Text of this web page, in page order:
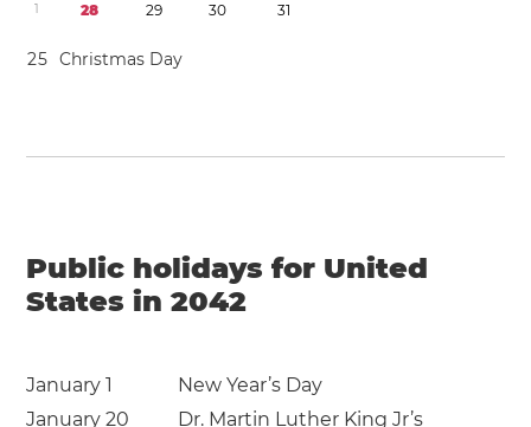
1 28 29 30 31
25 Christmas Day
Public holidays for United
States in 2042
January 1
New Year’s Day
January 20
Dr. Martin Luther King Jr’s